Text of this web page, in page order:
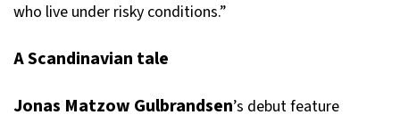
who live under risky conditions.”
A Scandinavian tale
Jonas Matzow Gulbrandsen’s debut feature